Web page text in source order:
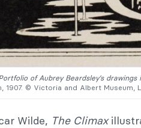
of Aubrey Beardsley’s drawings
1907. © Victoria and Albert Museum,
Wilde, The Climax